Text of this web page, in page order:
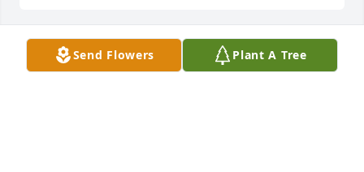
Send Flowers Plant A Tree
Rest in Peace Sam.   You will be missed. Join in